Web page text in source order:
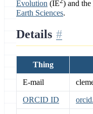
Evolution (IE ) and the
Earth Sciences.
Details
Thing
E-mail
ORCID ID